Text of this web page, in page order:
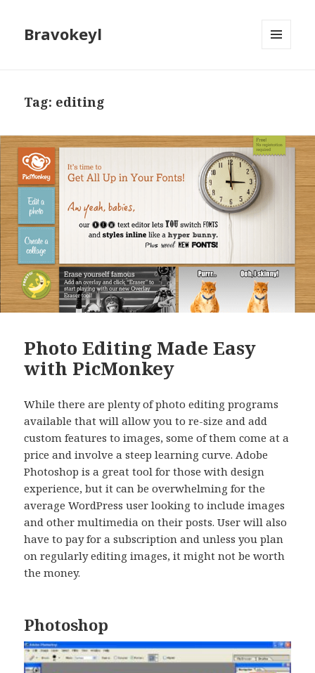
Bravokeyl
Tag: editing
Photo Editing Made Easy
with PicMonkey
While there are plenty of photo editing programs
available that will allow you to re-size and add
custom features to images, some of them come at a
price and involve a steep learning curve. Adobe
Photoshop is a great tool for those with design
experience, but it can be overwhelming for the
average WordPress user looking to include images
and other multimedia on their posts. User will also
have to pay for a subscription and unless you plan
on regularly editing images, it might not be worth
the money.
Photoshop